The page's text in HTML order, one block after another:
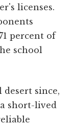
licenses.
percent of
school
since,
short-lived